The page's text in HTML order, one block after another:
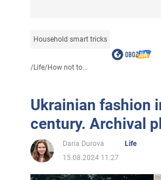
Household smart tricks
/Life/How not to...
Ukrainian fashion
century. Archival
Daria Durova
Life
15.08.2024 11:27